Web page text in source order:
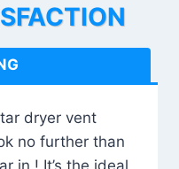
dryer vent
no further than
in ! It’s the ideal